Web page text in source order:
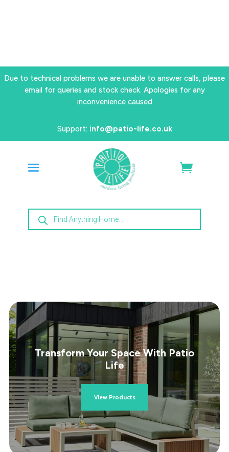
Due to technical problems we are unable to answer calls, please
email for queries and stock check. Apologies for any
inconvenience caused
Support: info@patio-life.co.uk
Products
search
Transform Your Space With Patio
Life
View Products